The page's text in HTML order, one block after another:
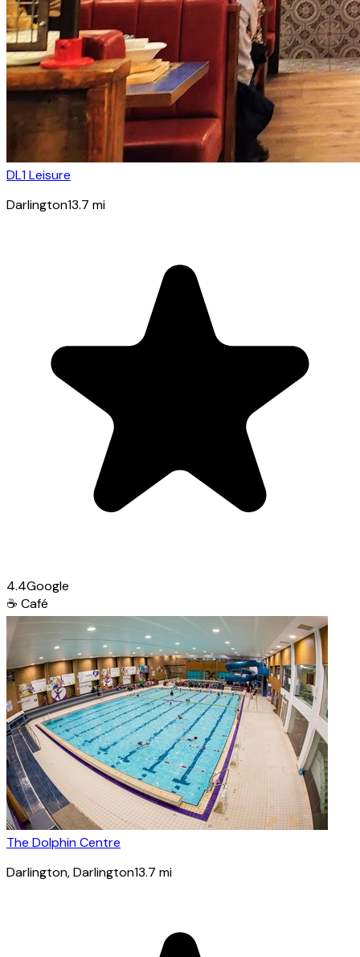
DL1 Leisure
Darlington13.7 mi
4.4Google
☕ Café
The Dolphin Centre
Darlington, Darlington13.7 mi